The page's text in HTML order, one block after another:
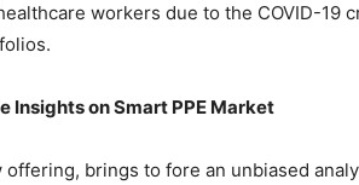
workers due to the COVID-19
Insights on Smart PPE Market
offering, brings to fore an unbiased